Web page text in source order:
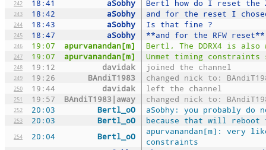
242 18:41 aSobhy Bertl how do I reset the
243 18:42 aSobhy and for the reset I
244 18:43 aSobhy Is that fine ?
245 18:47 aSobhy **and for the RFW reset**
246 19:07 apurvanandan[m] Bertl, The DDRX4 is
247 19:07 apurvanandan[m] Unmet timing
248 19:12 davidak joined the channel
249 19:26 BAndiT1983 changed nick to:
250 19:44 davidak left the channel
251 19:57 BAndiT1983|away changed nick to:
252 20:03 Bertl_oO aSobhy: you probably
253 20:03 Bertl_oO because that will reboot
254 20:04 Bertl_oO
apurvanandan[m]: very
constraints